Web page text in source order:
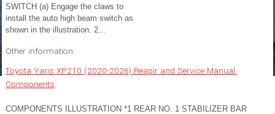
SWITCH (a) Engage the claws to
install the auto high beam switch as
shown in the illustration. 2...
Other information:
Toyota Yaris XP210 (2020-2026) Reapir and Service Manual:
Components
COMPONENTS ILLUSTRATION *1 REAR NO. 1 STABILIZER BAR